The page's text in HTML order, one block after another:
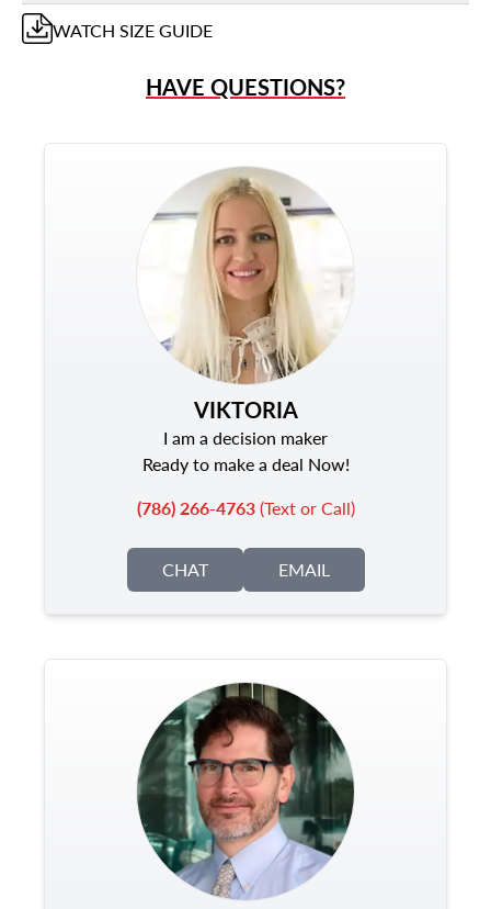
WATCH SIZE GUIDE
HAVE QUESTIONS?
VIKTORIA
I am a decision maker
Ready to make a deal Now!
(786) 266-4763(Text or Call)
CHAT EMAIL